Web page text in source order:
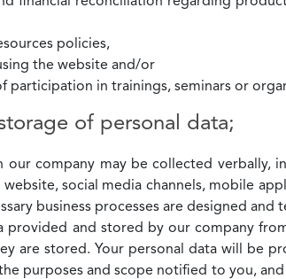
policies,
the website and/or
participation in trainings, seminars or
of personal data;
our company may be collected
social media channels, mobile
business processes are designed
and stored by our company
are stored. Your personal data will be
purposes and scope notified to you,